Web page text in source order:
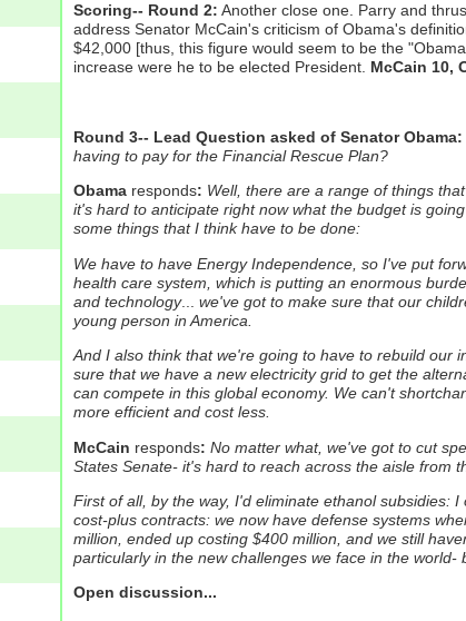
Scoring-- Round 2: Another close one. Parry and
address Senator McCain's criticism of Obama's
$42,000 [thus, this figure would seem to be the
increase were he to be elected President. McCain 10,
Round 3-- Lead Question asked of Senator Obama:
having to pay for the Financial Rescue Plan?
Obamaresponds: Well, there are a range of things
it's hard to anticipate right now what the budget is
some things that I think have to be done:
We have to have Energy Independence, so I've put
health care system, which is putting an enormous
and technology...
we've got to make sure that our
young person in America.
And I also think that we're going to have to rebuild our
sure that we have a new electricity grid to get the
can compete in this global economy. We can't
more efficient and cost less.
McCain responds: No matter what, we've got to cut
States Senate- it's hard to reach across the aisle from
First of all, by the way, I'd eliminate ethanol subsidies:
cost-plus contracts: we now have defense systems
million, ended up costing $400 million, and we still
particularly in the new challenges we face in the
Open discussion...